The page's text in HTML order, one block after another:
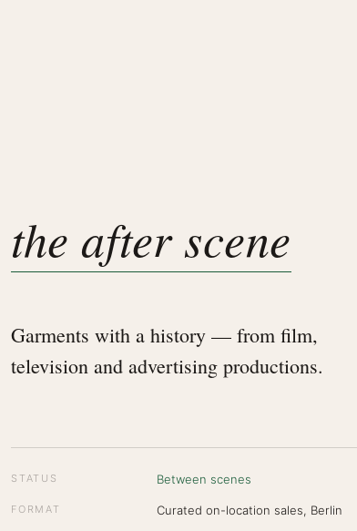
the after scene
Garments with a history — from film,
television and advertising productions.
STATUS Between scenes
FORMAT Curated on-location sales, Berlin